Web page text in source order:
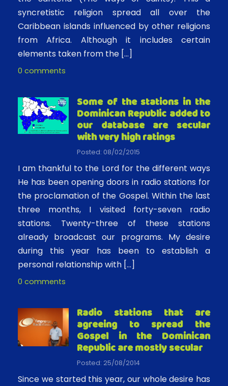
syncretistic religion spread all over the
Caribbean islands influenced by other religions
from Africa. Although it includes certain
elements taken from the […]
0 comments
Some of the stations in the
Dominican Republic added to
our database are secular
with very high ratings
Posted: 08/02/2015
I am thankful to the Lord for the different ways
He has been opening doors in radio stations for
the proclamation of the Gospel. Within the last
three months, I visited forty-seven radio
stations. Twenty-three of these stations
already broadcast our programs. My desire
during this year has been to establish a
personal relationship with […]
0 comments
Radio stations that are
agreeing to spread the
Gospel in the Dominican
Republic are mostly secular
Posted: 25/08/2014
Since we started this year, our whole desire has